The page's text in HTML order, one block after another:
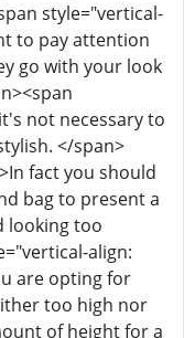
style="vertical-
to pay attention
go with your look
not necessary to
</span>
fact you should
bag to present a
looking too
align:
are opting for
too high nor
of height for a